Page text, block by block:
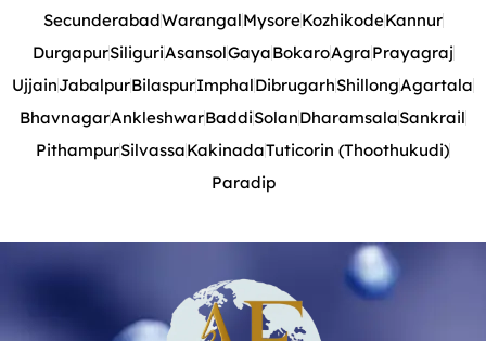
SecunderabadWarangalMysoreKozhikodeKannur
DurgapurSiliguriAsansolGayaBokaroAgraPrayagraj
UjjainJabalpurBilaspurImphalDibrugarhShillongAgartala
BhavnagarAnkleshwarBaddiSolanDharamsalaSankrail
PithampurSilvassaKakinadaTuticorin (Thoothukudi)
Paradip